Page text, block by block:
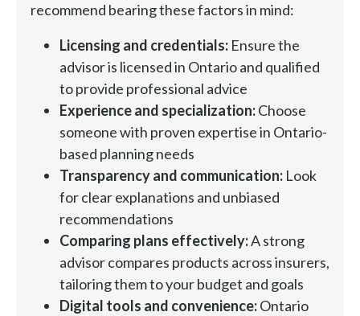
recommend bearing these factors in mind:
Licensing and credentials:Ensure the
advisor is licensed in Ontario and qualified
to provide professional advice
Experience and specialization:Choose
someone with proven expertise in Ontario-
based planning needs
Transparency and communication:Look
for clear explanations and unbiased
recommendations
Comparing plans effectively:A strong
advisor compares products across insurers,
tailoring them to your budget and goals
Digital tools and convenience:Ontario